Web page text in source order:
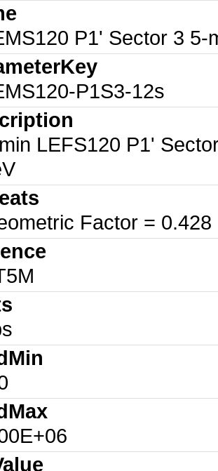
P1' Sector 3 5-
P1S3-12s
LEFS120 P1'
Factor =